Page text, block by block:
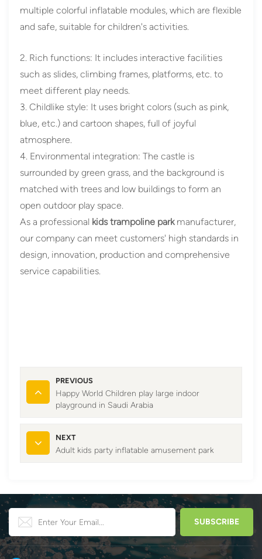
multiple colorful inflatable modules, which are flexible
and safe, suitable for children's activities.
2. Rich functions: It includes interactive facilities
such as slides, climbing frames, platforms, etc. to
meet different play needs.
3. Childlike style: It uses bright colors (such as pink,
blue, etc.) and cartoon shapes, full of joyful
atmosphere.
4. Environmental integration: The castle is
surrounded by green grass, and the background is
matched with trees and low buildings to form an
open outdoor play space.
As a professional kids trampoline parkmanufacturer,
our company can meet customers' high standards in
design, innovation, production and comprehensive
service capabilities.
PREVIOUS
Happy World Children play large indoor
playground in Saudi Arabia
NEXT
Adult kids party inflatable amusement park